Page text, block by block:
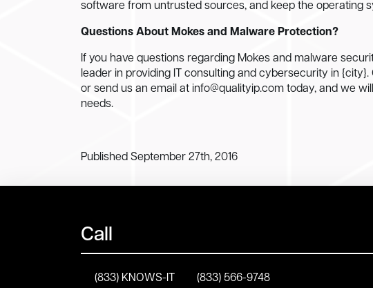
software from untrusted sources, and keep the operating
Questions About Mokes and Malware Protection?
If you have questions regarding Mokes and malware
leader in providing IT consulting and cybersecurity in {city}.
or send us an email at info@qualityip.com today, and we
needs.
Published September 27th, 2016
Call
(833) KNOWS-IT (833) 566-9748